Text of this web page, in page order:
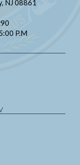
NJ 08861
P.M